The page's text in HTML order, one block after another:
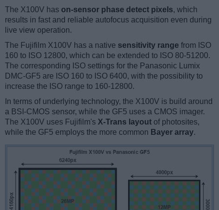
The X100V has on-sensor phase detect pixels, which
results in fast and reliable autofocus acquisition even during
live view operation.
The Fujifilm X100V has a native sensitivity range from ISO
160 to ISO 12800, which can be extended to ISO 80-51200.
The corresponding ISO settings for the Panasonic Lumix
DMC-GF5 are ISO 160 to ISO 6400, with the possibility to
increase the ISO range to 160-12800.
In terms of underlying technology, the X100V is build around
a BSI-CMOS sensor, while the GF5 uses a CMOS imager.
The X100V uses Fujifilm's X-Trans layout of photosites,
while the GF5 employs the more common Bayer array.